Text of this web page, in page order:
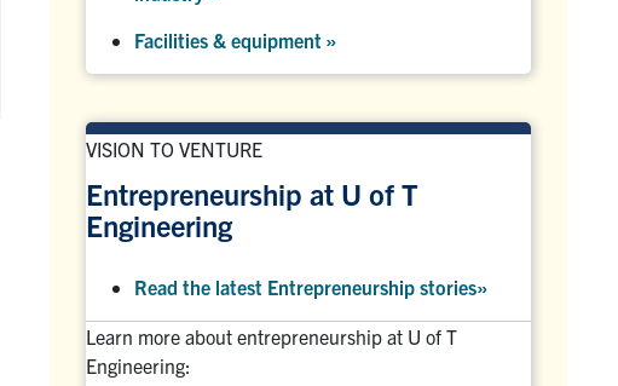
Facilities & equipment »
VISION TO VENTURE
Entrepreneurship at U of T
Engineering
Read the latest Entrepreneurship stories»
Learn more about entrepreneurship at U of T
Engineering: